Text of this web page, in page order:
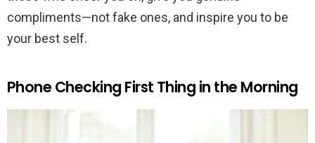
compliments—not fake ones, and inspire you to be
your best self.
Phone Checking First Thing in the Morning